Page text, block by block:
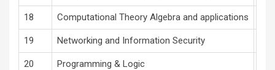
18 Computational Theory Algebra and applications
19 Networking and Information Security
20 Programming & Logic